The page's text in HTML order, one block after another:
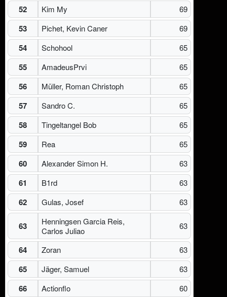
52 Kim My 69
53 Pichet, Kevin Caner 69
54 Schohool 65
55 AmadeusPrvi 65
56 Müller, Roman Christoph 65
57 Sandro C. 65
58 Tingeltangel Bob 65
59 Rea 65
60 Alexander Simon H. 63
61 B1rd 63
62 Gulas, Josef 63
63
Henningsen Garcia Reis,
Carlos Juliao
63
64 Zoran 63
65 Jäger, Samuel 63
66 Actionflo 60